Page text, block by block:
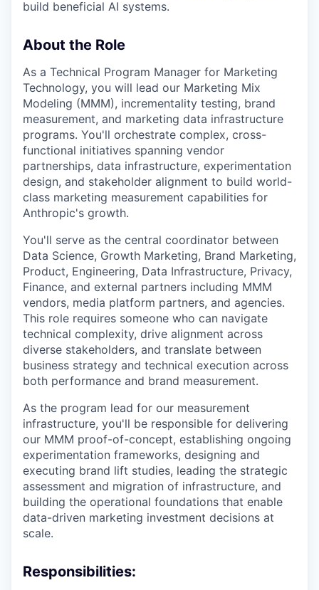
build beneficial AI systems.
About the Role
As a Technical Program Manager for Marketing
Technology, you will lead our Marketing Mix
Modeling (MMM), incrementality testing, brand
measurement, and marketing data infrastructure
programs. You'll orchestrate complex, cross-
functional initiatives spanning vendor
partnerships, data infrastructure, experimentation
design, and stakeholder alignment to build world-
class marketing measurement capabilities for
Anthropic's growth.
You'll serve as the central coordinator between
Data Science, Growth Marketing, Brand Marketing,
Product, Engineering, Data Infrastructure, Privacy,
Finance, and external partners including MMM
vendors, media platform partners, and agencies.
This role requires someone who can navigate
technical complexity, drive alignment across
diverse stakeholders, and translate between
business strategy and technical execution across
both performance and brand measurement.
As the program lead for our measurement
infrastructure, you'll be responsible for delivering
our MMM proof-of-concept, establishing ongoing
experimentation frameworks, designing and
executing brand lift studies, leading the strategic
assessment and migration of infrastructure, and
building the operational foundations that enable
data-driven marketing investment decisions at
scale.
Responsibilities: